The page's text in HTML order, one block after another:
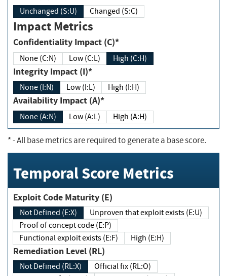
Unchanged (S:U) Changed (S:C)
Impact Metrics
Confidentiality Impact (C)*
None (C:N) Low (C:L) High (C:H)
Integrity Impact (I)*
None (I:N) Low (I:L) High (I:H)
Availability Impact (A)*
None (A:N) Low (A:L) High (A:H)
*- All base metrics are required to generate a base score.
Temporal Score Metrics
Exploit Code Maturity (E)
Not Defined (E:X)
Unproven that exploit exists (E:U)
Proof of concept code (E:P)
Functional exploit exists (E:F)
High (E:H)
Remediation Level (RL)
Not Defined (RL:X)
Official fix (RL:O)